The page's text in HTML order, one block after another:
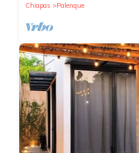
Chiapas
Palenque